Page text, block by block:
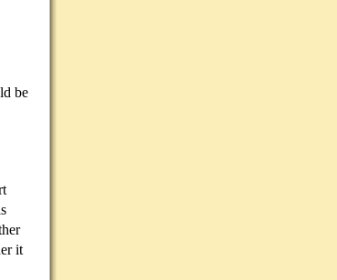
be
it